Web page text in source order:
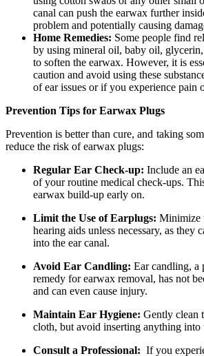
canal can push the earwax further
problem and potentially causing
Home Remedies: Some people find
by using mineral oil, baby oil,
to soften the earwax. However, it is
caution and avoid using these
of ear issues or if you experience pain
Prevention Tips for Earwax Plugs
Prevention is better than cure, and taking
reduce the risk of earwax plugs:
Regular Ear Check-up: Include an
of your routine medical check-ups.
earwax build-up early on.
Limit the Use of Earplugs: Minimize
hearing aids unless necessary, as they
into the ear canal.
Avoid Ear Candling: Ear candling, a
remedy for earwax removal, has not
and can even cause injury.
Maintain Ear Hygiene: Gently clean
cloth, but avoid inserting anything into
Consult a Professional: If you